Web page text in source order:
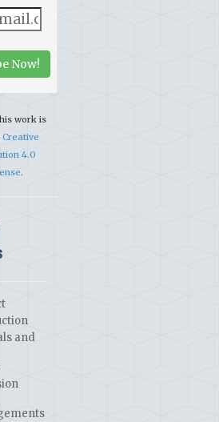
Now!
work is
Creative
4.0
.
and